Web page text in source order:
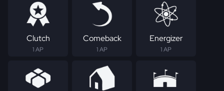
Clutch
1 AP
Comeback
1 AP
Energizer
1 AP